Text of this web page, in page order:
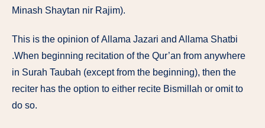
Minash Shaytan nir Rajim).
This is the opinion ofAllama Jazari and Allama Shatbi
.When beginning recitation ofthe Qur’an from anywhere
in Surah Taubah (exceptfrom the beginning), then the
reciter has the option to either recite Bismillah or omitto
do so.